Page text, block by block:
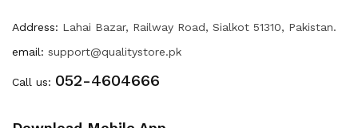
Address: Lahai Bazar, Railway Road, Sialkot 51310, Pakistan.
email: support@qualitystore.pk
Call us: 052-4604666